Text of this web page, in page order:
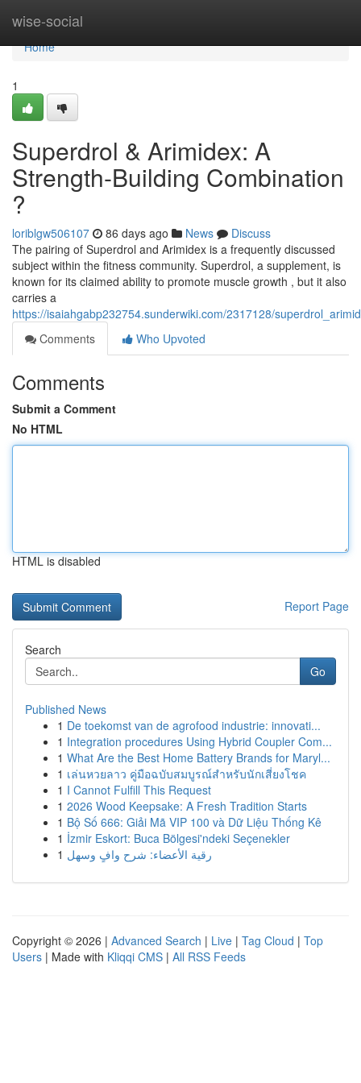
wise-social
Home
Home
1
Superdrol & Arimidex: A
Strength-Building Combination
?
loriblgw506107 86 days ago News
Discuss
The pairing of Superdrol and Arimidex is a frequently discussed
subject within the fitness community. Superdrol, a supplement, is
known for its claimed ability to promote muscle growth , but it also
carries a
https://isaiahgabp232754.sunderwiki.com/2317128/
Comments
Who Upvoted
Comments
Submit a Comment
No HTML
HTML is disabled
Report Page
Search
Go
Published News
1 De toekomst van de agrofood industrie: innovati...
1 Integration procedures Using Hybrid Coupler Com...
1 What Are the Best Home Battery Brands for Maryl...
1 เล่นหวยลาว คู่มือฉบับสมบูรณ์สำหรับนักเสี่ยงโชค
1 I Cannot Fulfill This Request
1 2026 Wood Keepsake: A Fresh Tradition Starts
1 Bộ Số 666: Giải Mã VIP 100 và Dữ Liệu Thống Kê
1 İzmir Eskort: Buca Bölgesi'ndeki Seçenekler
1 رقية الأعضاء: شرح وافٍ وسهل
Copyright © 2026 | Advanced Search | Live | Tag Cloud | Top
Users | Made with Kliqqi CMS | All RSS Feeds